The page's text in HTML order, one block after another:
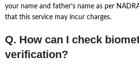
your name and father’s name as per
that this service may incur charges.
Q. How can I check
verification?